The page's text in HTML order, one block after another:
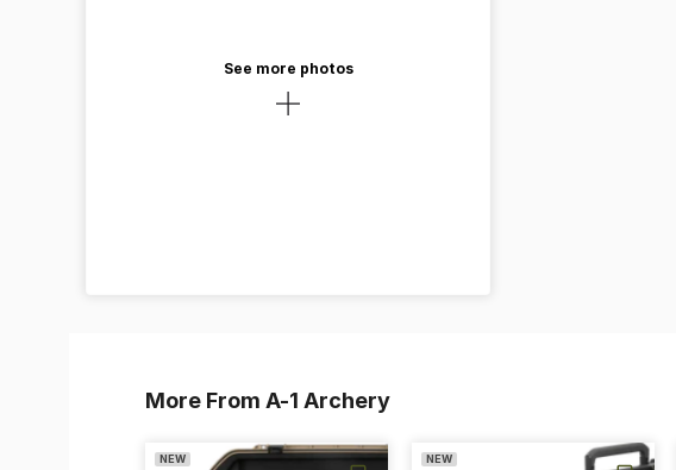
See more photos
More From A-1 Archery
NEW NEW